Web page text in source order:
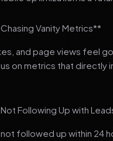
Vanity Metrics**
and page views feel
on metrics that directly
Following Up with
followed up within 24